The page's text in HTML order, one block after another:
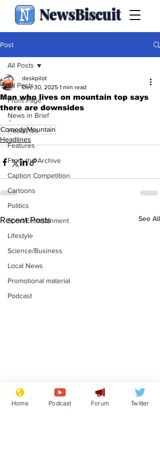
NewsBiscuit
Post
All Posts
Front Page
News in Brief
Headlines
Features
From the Archive
Caption Competition
Cartoons
Politics
Sport/Entertainment
Lifestyle
Science/Business
Local News
Promotional material
Podcast
All Posts
Man who lives on mountain top says
there are downsides
deskpilot
Dec 30, 2025 1 min read
.
ComedyMountain
Headlines
Recent Posts See All
Moon urged to show
restraint following
Home Podcast Forum Twitter